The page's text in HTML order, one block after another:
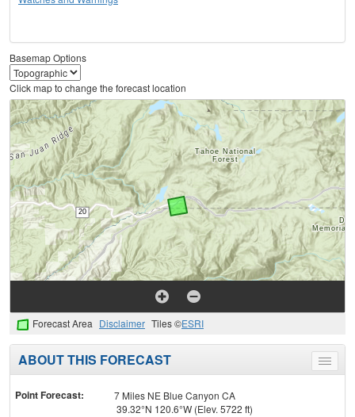
Basemap Options
Click map to change the forecast location
Forecast Area Disclaimer Tiles ©ESRI
Toggle
menu
ABOUT THIS FORECAST
Point Forecast:
7 Miles NE Blue Canyon CA
39.32°N 120.6°W (Elev. 5722 ft)